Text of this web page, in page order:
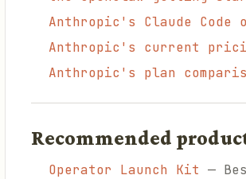
Anthropic's Claude Code
Anthropic's current
Anthropic's plan
Recommended
Operator Launch Kit —